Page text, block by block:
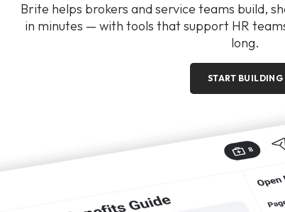
Brite helps brokers and service teams build,
in minutes — with tools that support HR
long.
START BUILDING